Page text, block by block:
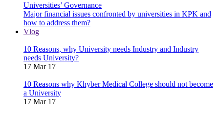
Universities’ Governance
Major financial issues confronted by universities in KPK and
how to address them?
Vlog
10 Reasons, why University needs Industry and Industry
needs University?
17 Mar 17
10 Reasons why Khyber Medical College should not become
a University
17 Mar 17